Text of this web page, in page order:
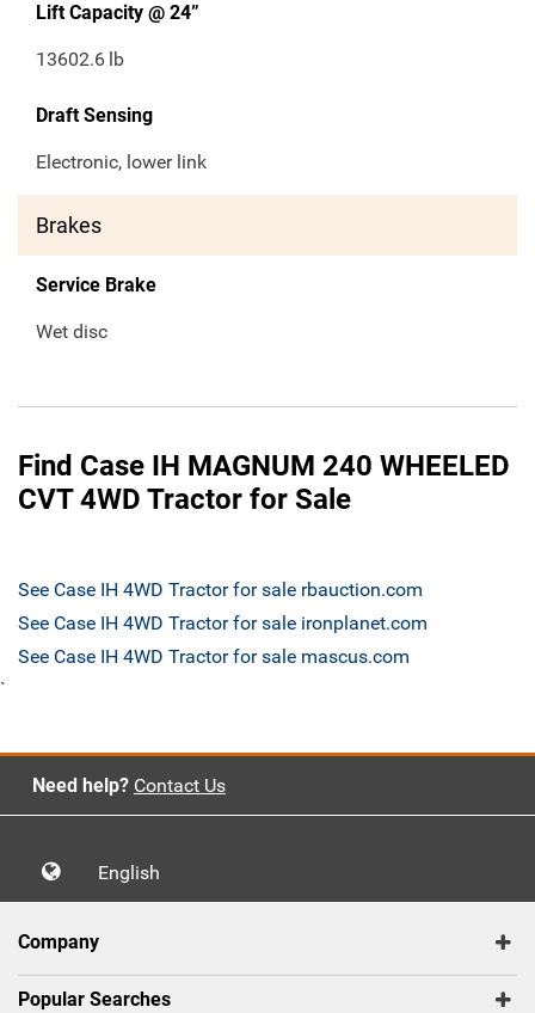
Lift Capacity @ 24”
13602.6 lb
Draft Sensing
Electronic, lower link
Brakes
Service Brake
Wet disc
Find Case IH MAGNUM 240 WHEELED
CVT 4WD Tractor for Sale
See Case IH 4WD Tractor for sale rbauction.com
See Case IH 4WD Tractor for sale ironplanet.com
See Case IH 4WD Tractor for sale mascus.com
`
Need help? Contact Us
English
Company
Popular Searches